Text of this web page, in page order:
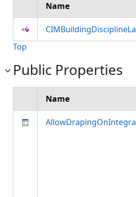
Name
Top
Public Properties
Name